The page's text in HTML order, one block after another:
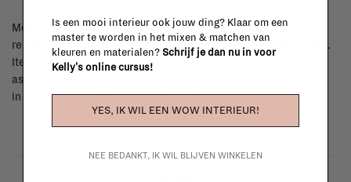
Most items can be returned within 14 calendar days after day of
reception or exchanged for another item in the La Fabrika store.
Items made to your specifications (think of made-to-order such
as upholstered items, ...) can't be returned or exchanged. When
in doubt, please contact us.More info
Is een mooi interieur ook jouw ding? Klaar om een
master te worden in het mixen & matchen van
kleuren en materialen? Schrijf je dan nu in voor
Kelly's online cursus!
YES, IK WIL EEN WOW INTERIEUR!
NEE BEDANKT, IK WIL BLIJVEN WINKELEN